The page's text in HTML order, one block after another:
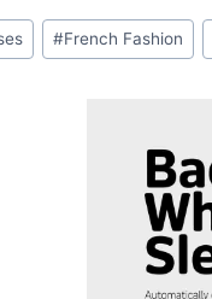
#French Fashion